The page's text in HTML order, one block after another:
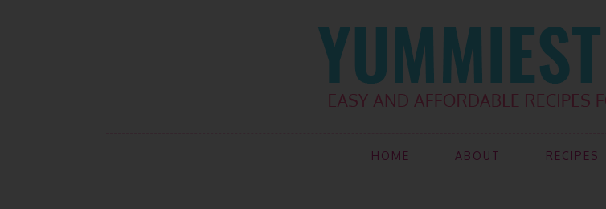
HOME ABOUT RECIPES